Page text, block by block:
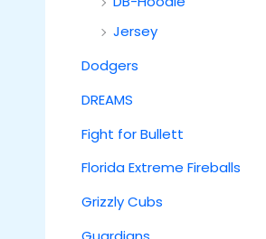
Jersey
Dodgers
DREAMS
Fight for Bullett
Florida Extreme Fireballs
Grizzly Cubs